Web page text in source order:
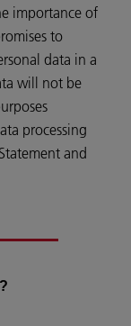
importance of
to
data in a
will not be
processing
and